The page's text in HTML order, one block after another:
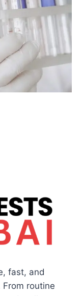
fast, and
routine